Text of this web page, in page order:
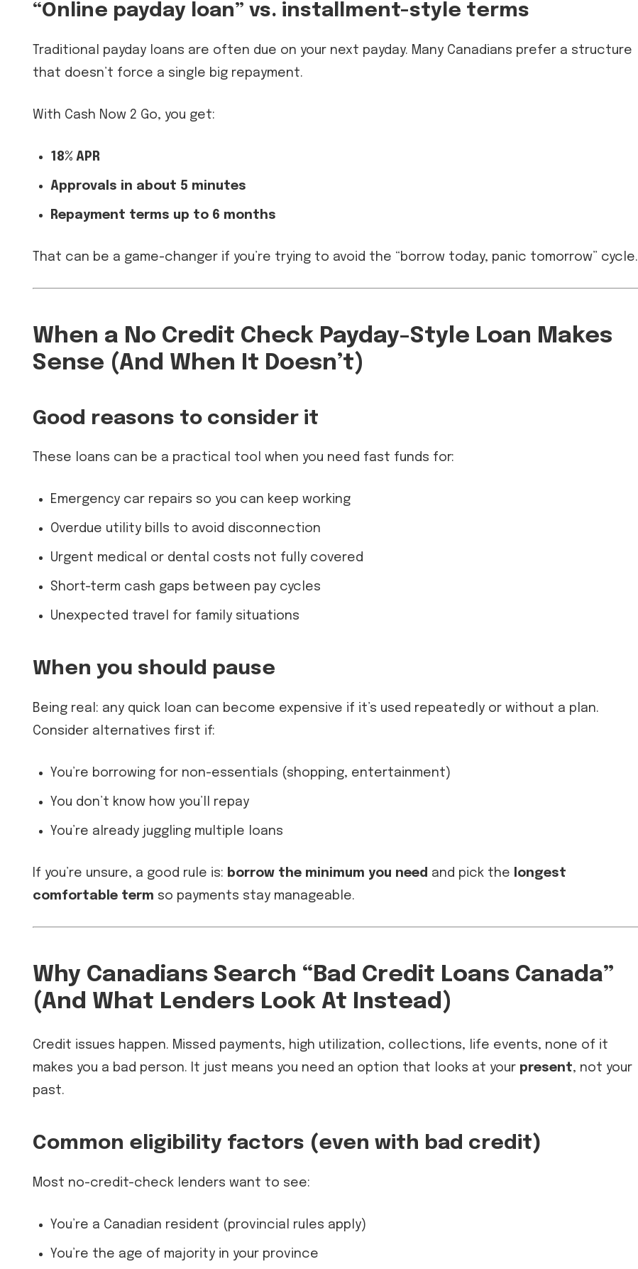
“Online payday loan” vs. installment-style terms
Traditional payday loans are often due on your next payday. Many Canadians prefer a structure
that doesn’t force a single big repayment.
With Cash Now 2 Go, you get:
18% APR
Approvals in about 5 minutes
Repayment terms up to 6 months
That can be a game-changer if you’re trying to avoid the “borrow today, panic tomorrow” cycle.
When a No Credit Check Payday-Style Loan Makes
Sense (And When It Doesn’t)
Good reasons to consider it
These loans can be a practical tool when you need fast funds for:
Emergency car repairs so you can keep working
Overdue utility bills to avoid disconnection
Urgent medical or dental costs not fully covered
Short-term cash gaps between pay cycles
Unexpected travel for family situations
When you should pause
Being real: any quick loan can become expensive if it’s used repeatedly or without a plan.
Consider alternatives first if:
You’re borrowing for non-essentials (shopping, entertainment)
You don’t know how you’ll repay
You’re already juggling multiple loans
If you’re unsure, a good rule is: borrow the minimum you need and pick the
longest
comfortable term so payments stay manageable.
Why Canadians Search “Bad Credit Loans Canada”
(And What Lenders Look At Instead)
Credit issues happen. Missed payments, high utilization, collections, life events, none of it
makes you a bad person. It just means you need an option that looks at your present, not your
past.
Common eligibility factors (even with bad credit)
Most no-credit-check lenders want to see:
You’re a Canadian resident (provincial rules apply)
You’re the age of majority in your province